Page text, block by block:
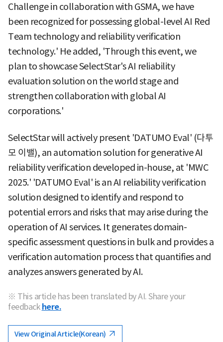
Challenge in collaboration with GSMA, we have
been recognized for possessing global-level AI Red
Team technology and reliability verification
technology.' He added, 'Through this event, we
plan to showcase SelectStar's AI reliability
evaluation solution on the world stage and
strengthen collaboration with global AI
corporations.'
SelectStar will actively present 'DATUMO Eval' (다투
모 이밸), an automation solution for generative AI
reliability verification developed in-house, at 'MWC
2025.' 'DATUMO Eval' is an AI reliability verification
solution designed to identify and respond to
potential errors and risks that may arise during the
operation of AI services. It generates domain-
specific assessment questions in bulk and provides a
verification automation process that quantifies and
analyzes answers generated by AI.
※ This article has been translated by AI. Share your
feedback here.
View Original Article(Korean)